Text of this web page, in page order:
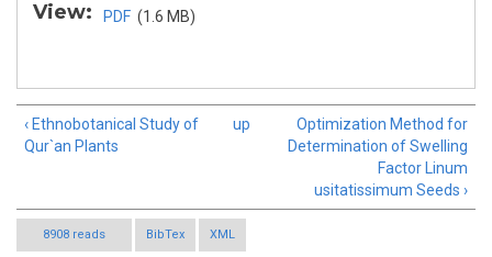
View: PDF (1.6 MB)
‹ Ethnobotanical Study of
Qur`an Plants
up
Optimization Method for
Determination of Swelling
Factor Linum
usitatissimum Seeds ›
8908 reads BibTex XML